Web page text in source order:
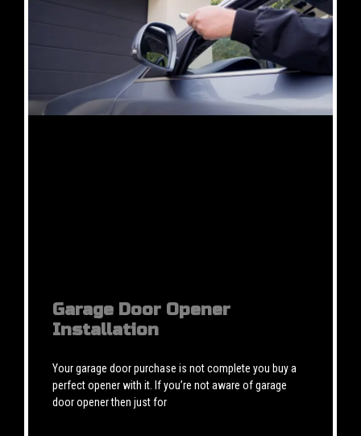
Garage Door Opener
Installation
Your garage door purchase is not complete you buy a
perfect opener with it. If you’re not aware of garage
door opener then just for